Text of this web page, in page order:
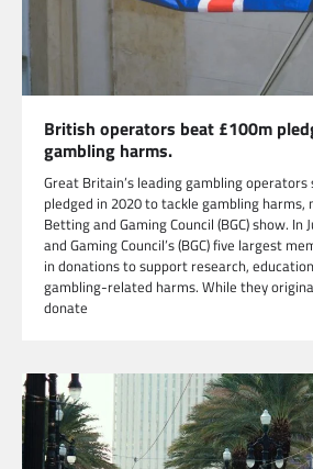
British operators beat £100m
gambling harms.
Great Britain’s leading gambling
pledged in 2020 to tackle gambling
Betting and Gaming Council (BGC) show.
and Gaming Council’s (BGC) five largest
in donations to support research,
gambling-related harms. While they
donate